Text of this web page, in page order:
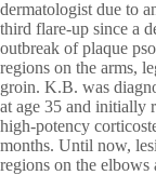
dermatologist due to
third flare-up since a
outbreak of plaque
regions on the arms,
groin. K.B. was
at age 35 and initially
high-potency
months. Until now,
regions on the elbows